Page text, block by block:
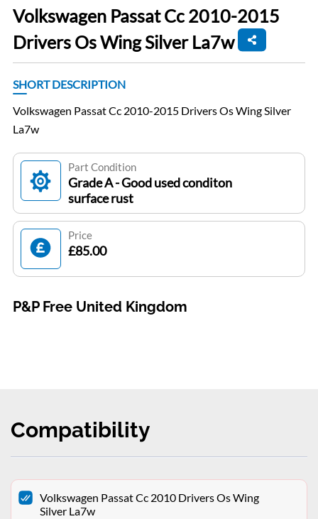
Volkswagen Passat Cc 2010-2015
Drivers Os Wing Silver La7w
SHORT DESCRIPTION
Volkswagen Passat Cc 2010-2015 Drivers Os Wing Silver
La7w
Part Condition
Grade A - Good used conditon
surface rust
Price
£85.00
P&P Free United Kingdom
Compatibility
Volkswagen Passat Cc 2010 Drivers Os Wing
Silver La7w